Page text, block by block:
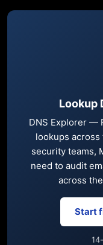
Lookup
DNS Explorer —
lookups
security teams,
need to audit
across
Start